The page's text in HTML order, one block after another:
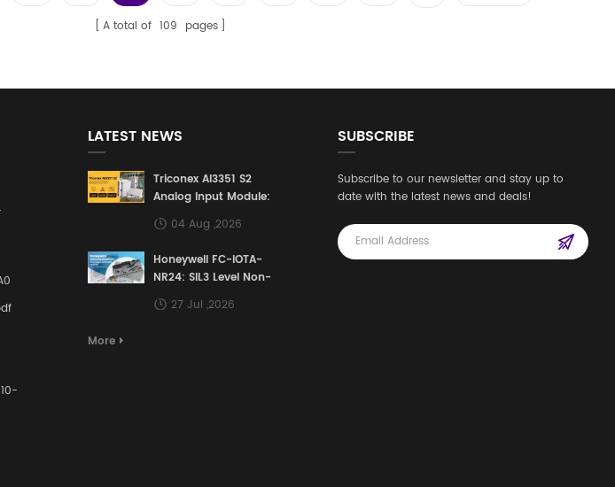
A total of 109 pages
LATEST NEWS
Triconex AI3351 S2
Analog Input Module:
Building a Safety
Defense Line for
Control Systems
04 Aug ,2026
Honeywell FC-IOTA-
NR24: SIL3 Level Non-
Redundant I/O
Terminal Assembly
27 Jul ,2026
More
SUBSCRIBE
Subscribe to our newsletter and stay up to
date with the latest news and deals!